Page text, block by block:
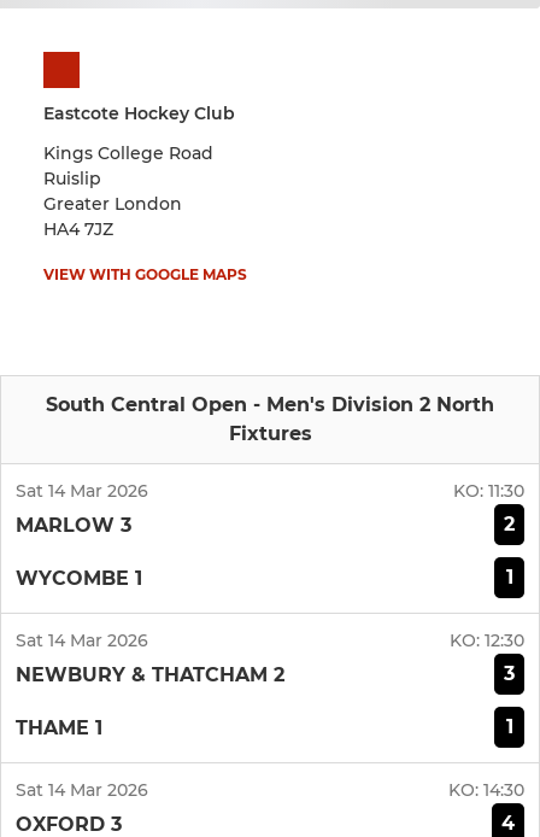
Eastcote Hockey Club
Kings College Road
Ruislip
Greater London
HA4 7JZ
VIEW WITH GOOGLE MAPS
South Central Open - Men's Division 2 North
Fixtures
Sat 14 Mar 2026 KO: 11:30
MARLOW 3 2
WYCOMBE 1 1
Sat 14 Mar 2026 KO: 12:30
NEWBURY & THATCHAM 2 3
THAME 1 1
Sat 14 Mar 2026 KO: 14:30
OXFORD 3 4